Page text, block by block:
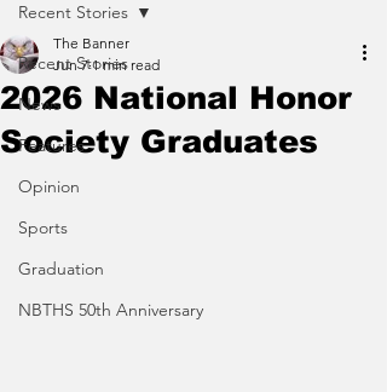
Recent Stories
News
Features
Opinion
Sports
Graduation
NBTHS 50th Anniversary
Recent Stories
2026 National Honor
Society Graduates
The Banner
Jun 7 1 min read